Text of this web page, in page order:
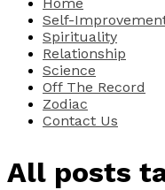
Self-
Spirituality
Relationship
Science
Off The Record
Zodiac
Contact Us
All posts